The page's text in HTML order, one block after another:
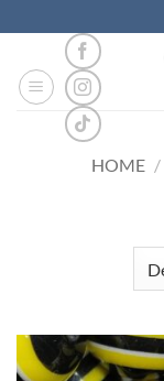
to
content
HOME /